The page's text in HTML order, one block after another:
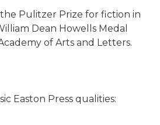
Pulitzer Prize for fiction in
Dean Howells Medal
of Arts and Letters.
Easton Press qualities: